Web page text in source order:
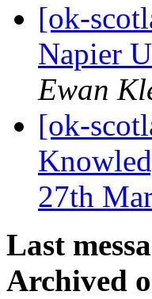
[ok-
Napier
Ewan
[ok-
27th
Last
Archived